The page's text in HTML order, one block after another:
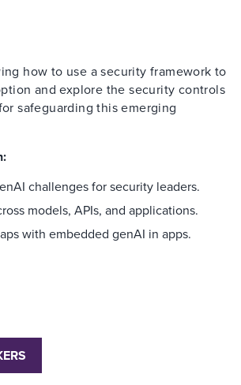
how to use a security frameworkto
and explore thesecurity controls
safeguarding this emerging
challenges for security leaders.
models, APIs, and applications.
with embedded genAI in apps.